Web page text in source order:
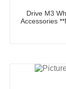
Drive M3
Accessories